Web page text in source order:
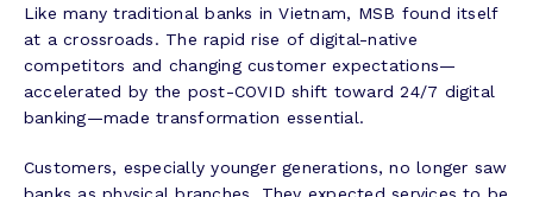
Like many traditional banks in Vietnam, MSB found itself
at a crossroads. The rapid rise of digital-native
competitors and changing customer expectations—
accelerated by the post-COVID shift toward 24/7 digital
banking—made transformation essential.
Customers, especially younger generations, no longer saw